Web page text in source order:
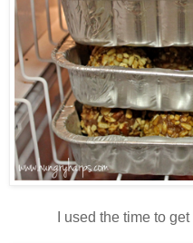
I used the time to